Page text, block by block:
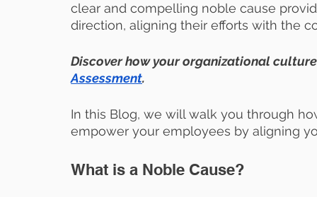
clear and compelling noble cause
direction, aligning their efforts with the
Discover how your organizational
Assessment.
In this Blog, we will walk you through
empower your employees by aligning
What is a Noble Cause?